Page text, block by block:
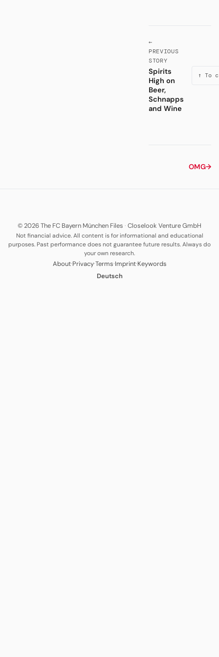
←
PREVIOUS
STORY
Spirits
High on
Beer,
Schnapps
and Wine
↑ To
OMG→
© 2026 The FC Bayern München Files · Closelook Venture GmbH
Not financial advice. All content is for informational and educational
purposes. Past performance does not guarantee future results. Always do
your own research.
About·Privacy·Terms·Imprint·Keywords
Deutsch